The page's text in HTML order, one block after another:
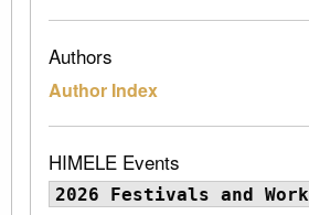
Authors
Author Index
HIMELE Events
2026 Festivals and